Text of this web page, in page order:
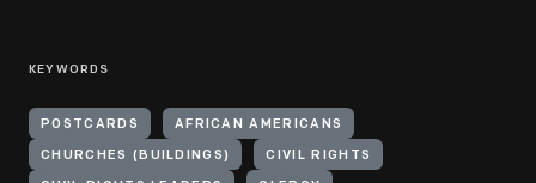
KEYWORDS
POSTCARDS AFRICAN AMERICANS
CHURCHES (BUILDINGS) CIVIL RIGHTS